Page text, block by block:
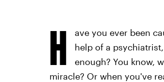
H
ave you ever been
help of a
enough? You know,
miracle? Or when you've